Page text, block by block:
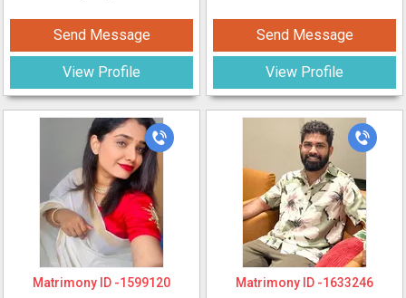
Send Message
View Profile
Matrimony ID -1599120
Send Message
View Profile
Matrimony ID -1633246